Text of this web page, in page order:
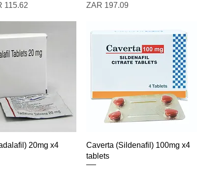
115.62 Price
ZAR 197.09
Quick View20mg x4
Quick View
Caverta (Sildenafil) 100mg x4
tablets